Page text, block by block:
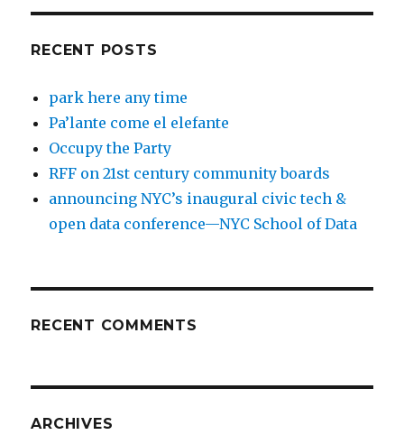
RECENT POSTS
park here any time
Pa’lante come el elefante
Occupy the Party
RFF on 21st century community boards
announcing NYC’s inaugural civic tech &
open data conference—NYC School of Data
RECENT COMMENTS
ARCHIVES